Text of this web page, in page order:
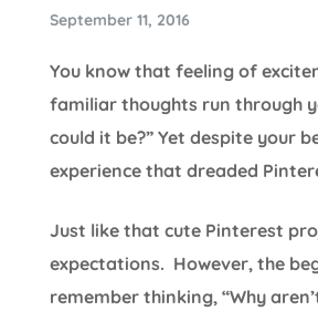
September 11, 2016
You know that feeling of
familiar thoughts run through
could it be?” Yet despite your
experience that dreaded
Just like that cute Pinterest
expectations. However, the
remember thinking, “Why